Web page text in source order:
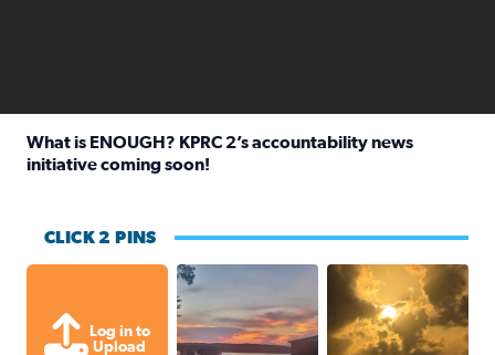
What is ENOUGH? KPRC 2’s accountability news
initiative coming soon!
CLICK 2 PINS
Log in to
Upload
Sunset at Lake Livingston in
Out in Galveston